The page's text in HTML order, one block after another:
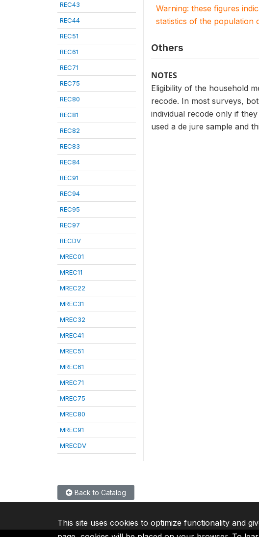
REC43
REC44
REC51
REC61
REC71
REC75
REC80
REC81
REC82
REC83
REC84
REC91
REC94
REC95
REC97
RECDV
MREC01
MREC11
MREC22
MREC31
MREC32
MREC41
MREC51
MREC61
MREC71
MREC75
MREC80
MREC91
MRECDV
Warning: these figures
statistics of the population
Others
NOTES
Eligibility of the household
recode. In most surveys,
individual recode only if
used a de jure sample and
Back to Catalog
This site uses cookies to optimize functionality and